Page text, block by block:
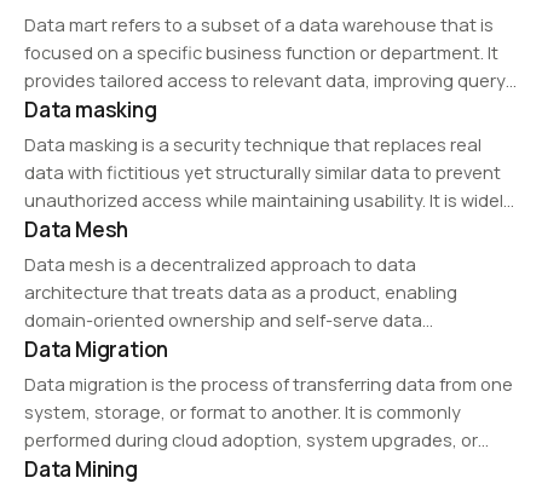
making and business operations. Data management
includes aspects such as data governance, security,…
Data mart refers to a subset of a data warehouse that is
focused on a specific business function or department. It
provides tailored access to relevant data, improving query
performance and decision-making for targeted analytics
and reporting.
Data masking
Data masking is a security technique that replaces real
data with fictitious yet structurally similar data to prevent
unauthorized access while maintaining usability. It is widely
used in testing, analytics, and compliance processes to
protect sensitive data such as personally…
Data Mesh
Data mesh is a decentralized approach to data
architecture that treats data as a product, enabling
domain-oriented ownership and self-serve data
infrastructure. It promotes scalability, agility, and improved
data governance, making it ideal for large organizations
with complex data ecosystems.
Data Migration
Data migration is the process of transferring data from one
system, storage, or format to another. It is commonly
performed during cloud adoption, system upgrades, or
database transitions. Ensuring data integrity, security, and
Data Mining